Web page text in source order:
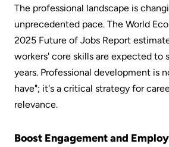
The professional landscape is
unprecedented pace. The World
2025 Future of Jobs Report
workers' core skills are expected
years. Professional development is
have"; it's a critical strategy for
relevance.
Boost Engagement and